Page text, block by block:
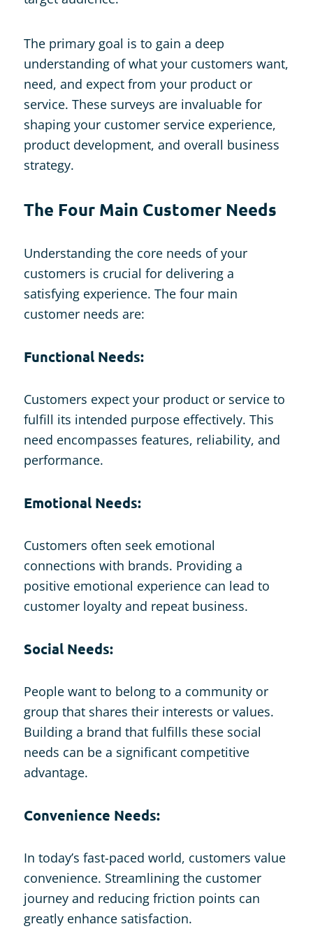
The primary goal is to gain a deep
understanding of what your customers want,
need, and expect from your product or
service. These surveys are invaluable for
shaping your customer service experience,
product development, and overall business
strategy.
The Four Main Customer Needs
Understanding the core needs of your
customers is crucial for delivering a
satisfying experience. The four main
customer needs are:
Functional Needs:
Customers expect your product or service to
fulfill its intended purpose effectively. This
need encompasses features, reliability, and
performance.
Emotional Needs:
Customers often seek emotional
connections with brands. Providing a
positive emotional experience can lead to
customer loyalty and repeat business.
Social Needs:
People want to belong to a community or
group that shares their interests or values.
Building a brand that fulfills these social
needs can be a significant competitive
advantage.
Convenience Needs:
In today’s fast-paced world, customers value
convenience. Streamlining the customer
journey and reducing friction points can
greatly enhance satisfaction.